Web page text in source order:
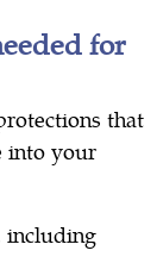
for
that
into your
including